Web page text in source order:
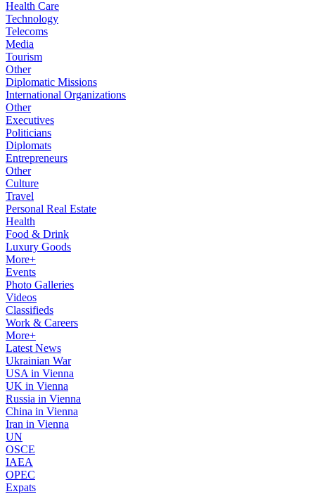
Health Care
Technology
Telecoms
Media
Tourism
Other
Diplomatic Missions
International Organizations
Other
Executives
Politicians
Diplomats
Entrepreneurs
Other
Culture
Travel
Personal Real Estate
Health
Food & Drink
Luxury Goods
More+
Events
Photo Galleries
Videos
Classifieds
Work & Careers
More+
Latest News
Ukrainian War
USA in Vienna
UK in Vienna
Russia in Vienna
China in Vienna
Iran in Vienna
UN
OSCE
IAEA
OPEC
Expats